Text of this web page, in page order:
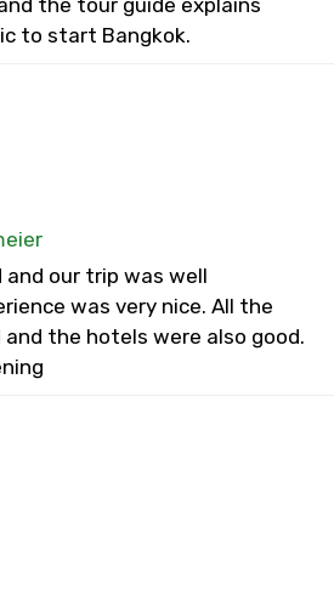
the tour guide explains
to start Bangkok.
and our trip was well
was very nice. All the
the hotels were also good.